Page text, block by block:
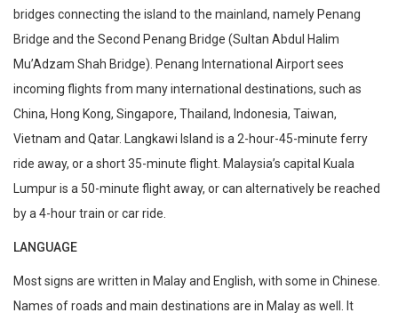
bridges connecting the island to the mainland, namely Penang
Bridge and the Second Penang Bridge (Sultan Abdul Halim
Mu’Adzam Shah Bridge). Penang International Airport sees
incoming flights from many international destinations, such as
China, Hong Kong, Singapore, Thailand, Indonesia, Taiwan,
Vietnam and Qatar. Langkawi Island is a 2-hour-45-minute ferry
ride away, or a short 35-minute flight. Malaysia’s capital Kuala
Lumpur is a 50-minute flight away, or can alternatively be reached
by a 4-hour train or car ride.
LANGUAGE
Most signs are written in Malay and English, with some in Chinese.
Names of roads and main destinations are in Malay as well. It